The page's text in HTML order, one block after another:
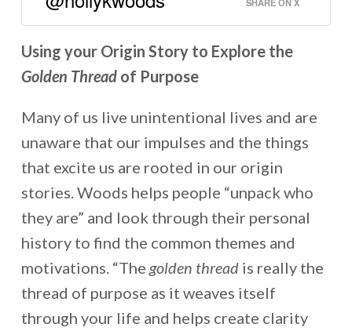
Using your Origin Story to Explore the
Golden Thread of Purpose
Many of us live unintentional lives and are
unaware that our impulses and the things
that excite us are rooted in our origin
stories. Woods helps people “unpack who
they are” and look through their personal
history to find the common themes and
motivations. “The golden threadis really the
thread of purpose as it weaves itself
through your life and helps create clarity